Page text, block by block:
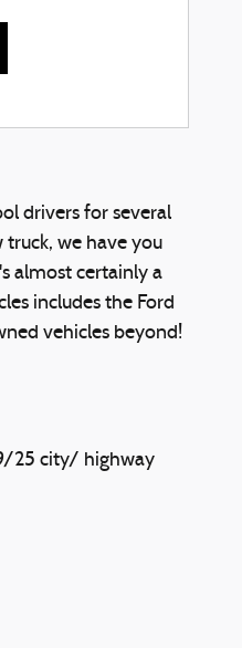
drivers for several
we have you
almost certainly a
includes the Ford
vehicles beyond!
25 city/ highway